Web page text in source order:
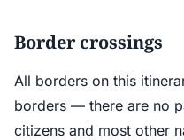
Border crossings
All borders on this
borders — there are no
citizens and most other